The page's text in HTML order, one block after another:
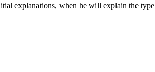
explanations, when he will explain the